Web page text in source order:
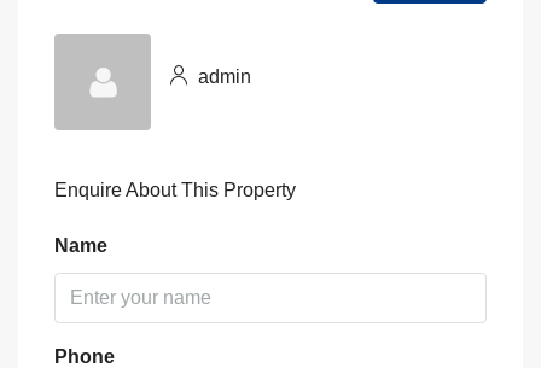
admin
Enquire About This Property
Name
Phone